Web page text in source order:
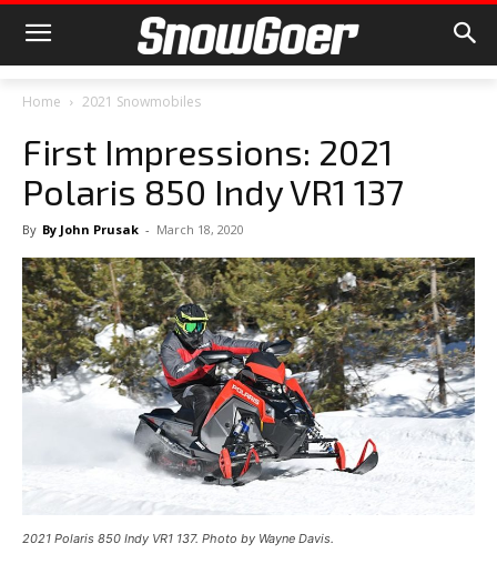
Home 2021 Snowmobiles
First Impressions: 2021
Polaris 850 Indy VR1 137
By By John Prusak - March 18, 2020
2021 Polaris 850 Indy VR1 137. Photo by Wayne Davis.